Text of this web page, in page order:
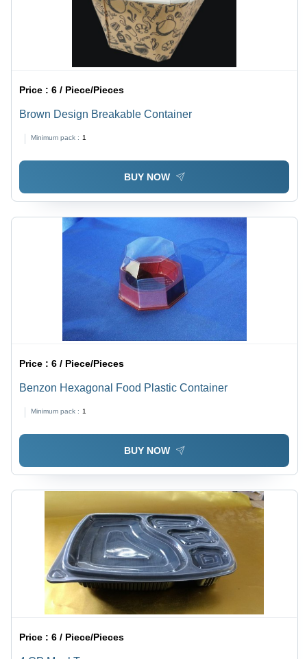
Price :6 / Piece/Pieces
Brown Design Breakable Container
Minimum pack : 1
BUY NOW
Price :6 / Piece/Pieces
Benzon Hexagonal Food Plastic Container
Minimum pack : 1
BUY NOW
Price :6 / Piece/Pieces